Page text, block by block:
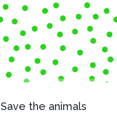
Save the animals